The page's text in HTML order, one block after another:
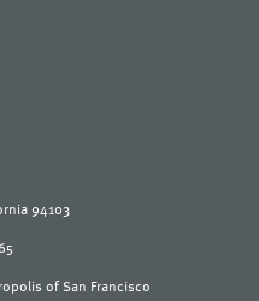
94103
of San Francisco